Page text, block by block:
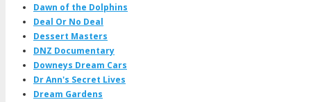
Dawn of the Dolphins
Deal Or No Deal
Dessert Masters
DNZ Documentary
Downeys Dream Cars
Dr Ann's Secret Lives
Dream Gardens